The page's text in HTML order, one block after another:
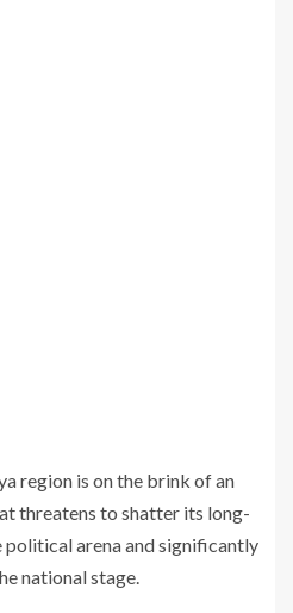
region is on the brink of an
threatens to shatter its long-
political arena and significantly
national stage.